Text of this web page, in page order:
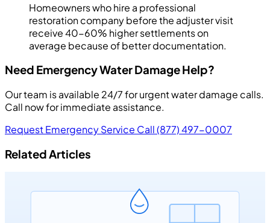
Homeowners who hire a professional
restoration company before the adjuster visit
receive 40-60% higher settlements on
average because of better documentation.
Need Emergency Water Damage Help?
Our team is available 24/7 for urgent water damage calls.
Call now for immediate assistance.
Request Emergency Service Call (877) 497-0007
Related Articles